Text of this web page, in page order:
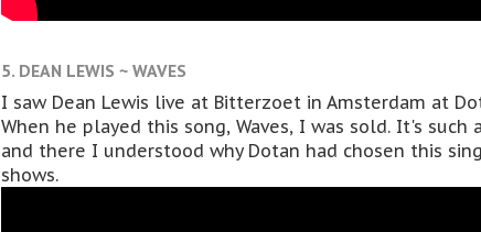
5. DEAN LEWIS ~ WAVES
I saw Dean Lewis live at Bitterzoet in Amsterdam at
When he played this song, Waves, I was sold. It's
and there I understood why Dotan had chosen this
shows.